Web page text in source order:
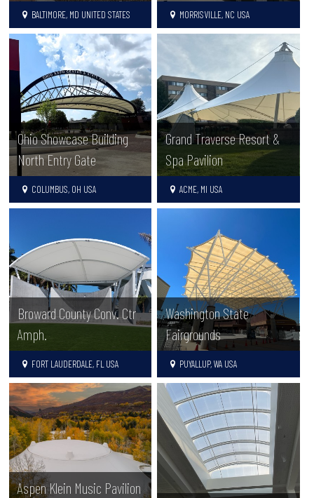
BALTIMORE, MD UNITED STATES MORRISVILLE, NC USA
Ohio Showcase Building
North Entry Gate
COLUMBUS, OH USA
Grand Traverse Resort &
Spa Pavilion
ACME, MI USA
Broward County Conv. Ctr
Amph.
FORT LAUDERDALE, FL USA
Washington State
Fairgrounds
PUYALLUP, WA USA
Aspen Klein Music Pavilion